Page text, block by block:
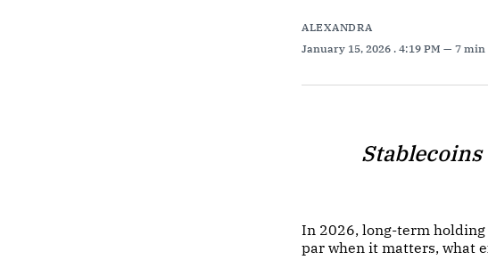
ALEXANDRA
January 15, 2026 . 4:19 PM 7 min
In 2026, long-term holding
par when it matters, what